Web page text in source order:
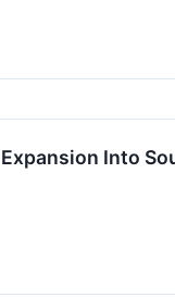
Expansion Into